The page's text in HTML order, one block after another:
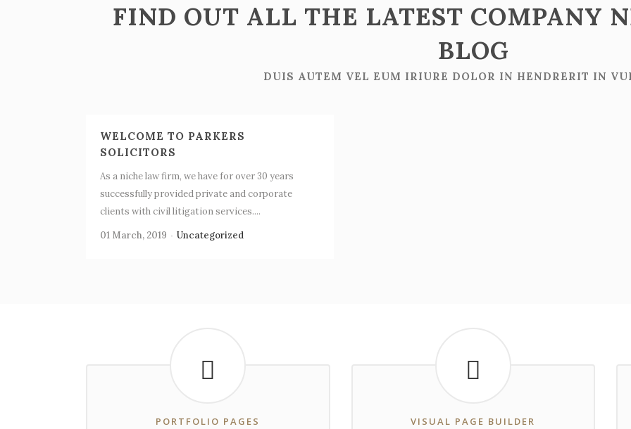
FIND OUT ALL THE LATEST COMPANY
BLOG
DUIS AUTEM VEL EUM IRIURE DOLOR IN HENDRERIT IN
WELCOME TO PARKERS
SOLICITORS
As a niche law firm, we have for over 30 years
successfully provided private and corporate
clients with civil litigation services....
01 March, 2019
Uncategorized
PORTFOLIO PAGES VISUAL PAGE BUILDER